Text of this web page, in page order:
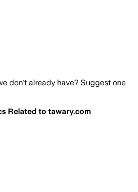
don't already have? Suggest one
Related to tawary.com